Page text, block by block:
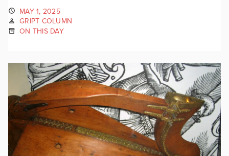
MAY 1, 2025
GRIPT COLUMN
ON THIS DAY